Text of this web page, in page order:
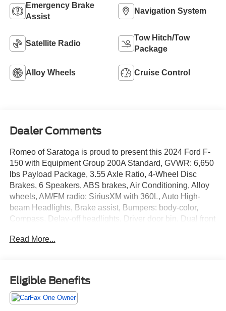
Emergency Brake
Assist
Navigation System
Satellite Radio
Tow Hitch/Tow
Package
Alloy Wheels Cruise Control
Dealer Comments
Romeo of Saratoga is proud to present this 2024 Ford F-
150 with Equipment Group 200A Standard, GVWR: 6,650
lbs Payload Package, 3.55 Axle Ratio, 4-Wheel Disc
Brakes, 6 Speakers, ABS brakes, Air Conditioning, Alloy
wheels, AM/FM radio: SiriusXM with 360L, Auto High-
beam Headlights, Brake assist, Bumpers: body-color,
Compass, Delay-off headlights, Driver door bin, Dual front
Stability Control, Emergency communication system:
Bracket, Front reading lights, Front wheel independent
suspension, Fully automatic headlights, Heated door
mirrors, Illuminated entry, Low tire pressure warning,
Read More...
Eligible Benefits